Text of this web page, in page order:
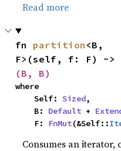
Read more
fn partition <B,
(B, B)
where
    Self:
Sized,
    B:
Default +
    F:
FnMut(&Self::
Consumes an